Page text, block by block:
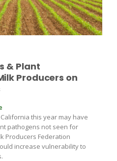
& Plant
Producers on
this year may have
pathogens not seen for
Producers Federation
increase vulnerability to